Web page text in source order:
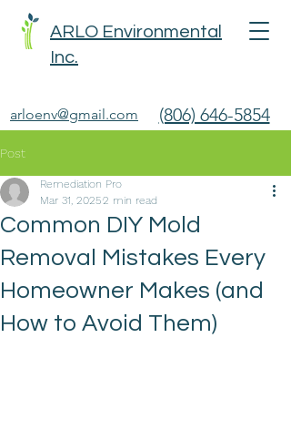
ARLO Environmental
Inc.
arloenv@gmail.com (806) 646-5854
Post
Common DIY Mold
Removal Mistakes Every
Homeowner Makes (and
How to Avoid Them)
Remediation Pro
Mar 31, 20252 min read